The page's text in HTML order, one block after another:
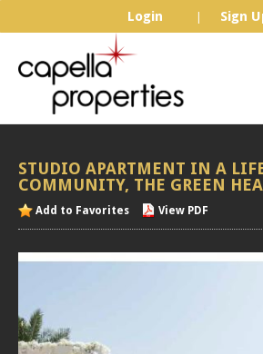
Login Sign
STUDIO APARTMENT IN A
COMMUNITY, THE GREEN
Add to Favorites View PDF